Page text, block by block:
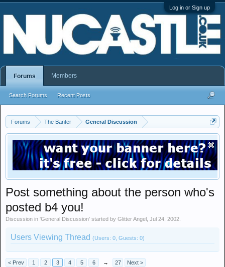
Log in or Sign up
Forums The Banter General Discussion
Post something about the person who's
posted b4 you!
Discussion in 'General Discussion' started by Glitter Angel Jul 24, 2002
Users Viewing Thread (Users: 0, Guests: 0)
< Prev 1 2 3 4 5 6 → 27 Next >
Forums
Search Forums Recent Posts
Members